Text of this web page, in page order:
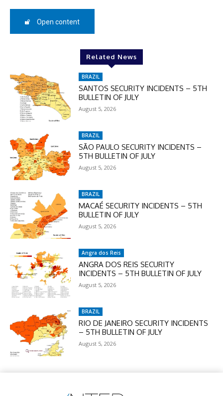
Open content
Related News
BRAZIL
SANTOS SECURITY INCIDENTS – 5TH
BULLETIN OF JULY
August 5, 2026
BRAZIL
SÃO PAULO SECURITY INCIDENTS –
5TH BULLETIN OF JULY
August 5, 2026
BRAZIL
MACAÉ SECURITY INCIDENTS – 5TH
BULLETIN OF JULY
August 5, 2026
Angra dos Reis
ANGRA DOS REIS SECURITY
INCIDENTS – 5TH BULLETIN OF JULY
August 5, 2026
BRAZIL
RIO DE JANEIRO SECURITY INCIDENTS
– 5TH BULLETIN OF JULY
August 5, 2026